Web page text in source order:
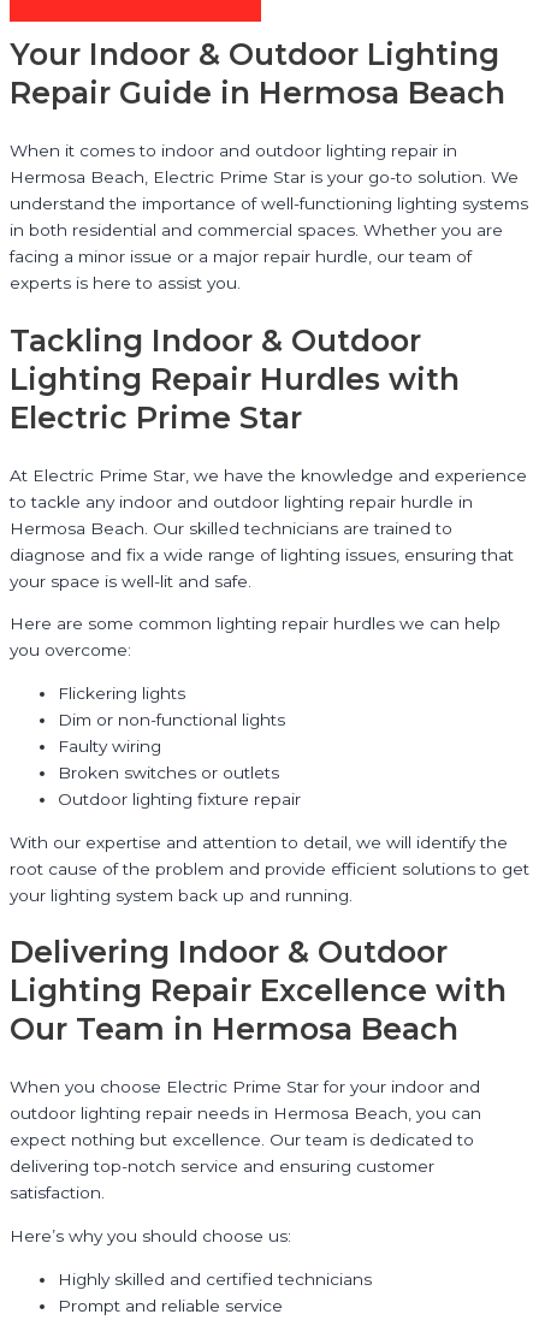
Your Indoor & Outdoor Lighting
Repair Guide in Hermosa Beach
When it comes to indoor and outdoor lighting repair in
Hermosa Beach, Electric Prime Star is your go-to solution. We
understand the importance of well-functioning lighting systems
in both residential and commercial spaces. Whether you are
facing a minor issue or a major repair hurdle, our team of
experts is here to assist you.
Tackling Indoor & Outdoor
Lighting Repair Hurdles with
Electric Prime Star
At Electric Prime Star, we have the knowledge and experience
to tackle any indoor and outdoor lighting repair hurdle in
Hermosa Beach. Our skilled technicians are trained to
diagnose and fix a wide range of lighting issues, ensuring that
your space is well-lit and safe.
Here are some common lighting repair hurdles we can help
you overcome:
Flickering lights
Dim or non-functional lights
Faulty wiring
Broken switches or outlets
Outdoor lighting fixture repair
With our expertise and attention to detail, we will identify the
root cause of the problem and provide efficient solutions to get
your lighting system back up and running.
Delivering Indoor & Outdoor
Lighting Repair Excellence with
Our Team in Hermosa Beach
When you choose Electric Prime Star for your indoor and
outdoor lighting repair needs in Hermosa Beach, you can
expect nothing but excellence. Our team is dedicated to
delivering top-notch service and ensuring customer
satisfaction.
Here’s why you should choose us:
Highly skilled and certified technicians
Prompt and reliable service